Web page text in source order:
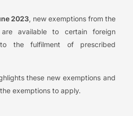
2023, new exemptions from the
are available to certain foreign
the fulfilment of prescribed
these new exemptions and
exemptions to apply.